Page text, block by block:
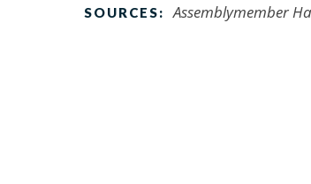
SOURCES: Assemblymember